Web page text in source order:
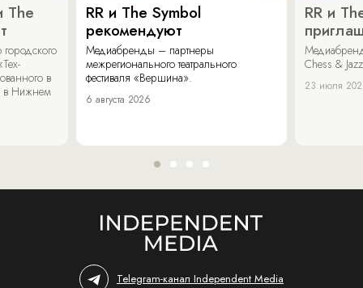
The
в
в Нижнем
RR и The Symbol
рекомендуют
Медиабренды – партнеры
межрегионального театрального
фестиваля «Вершина».
6 августа 2026
RR и
Chess &
23 июля
Telegram-канал Independent Media